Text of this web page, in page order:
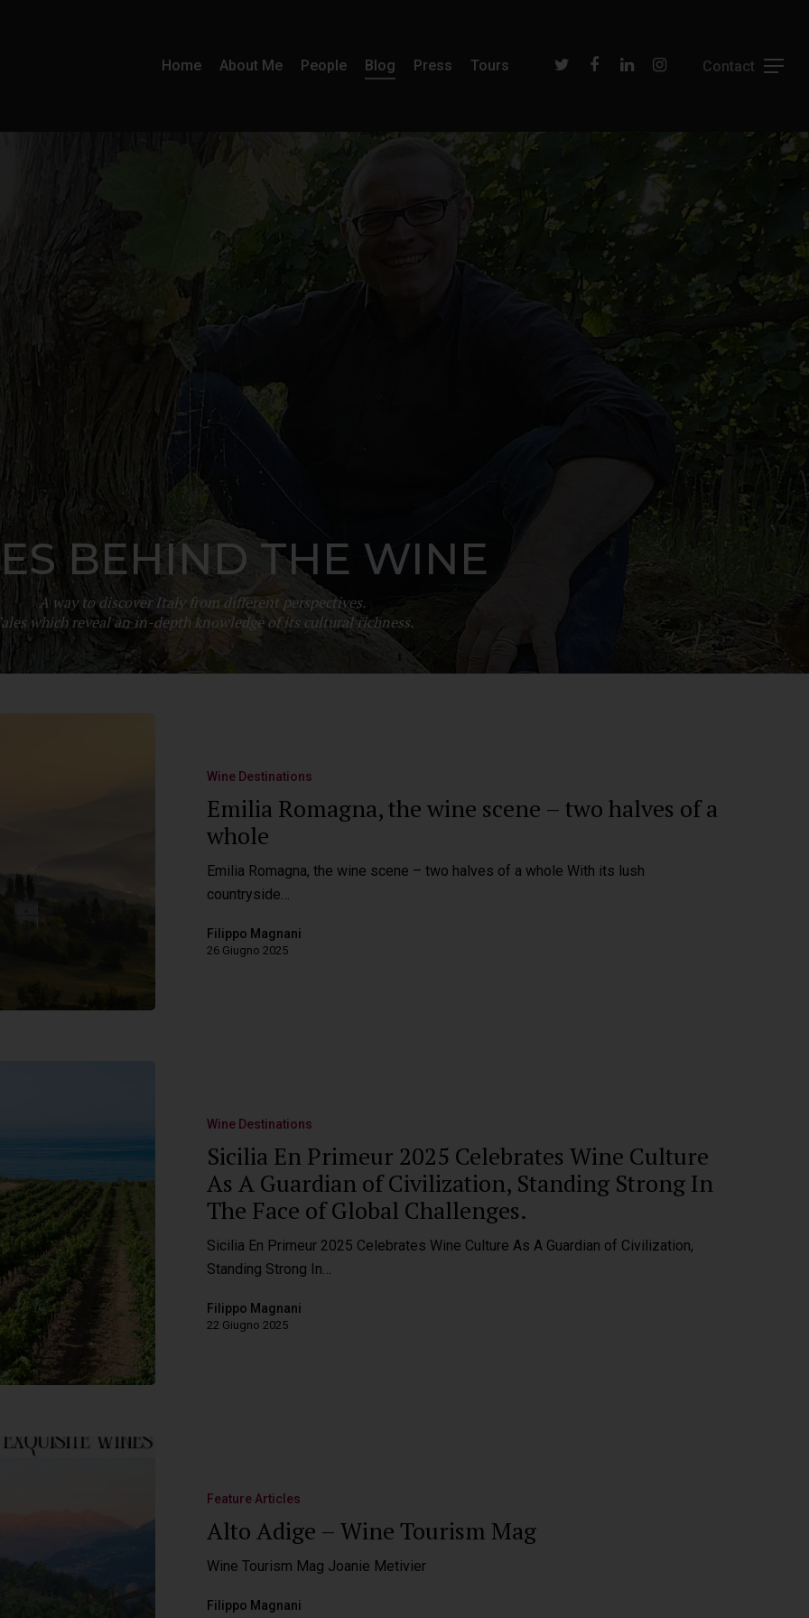
Home About Me People Blog Press Tours
BEHIND THE WINE
A way to discover Italy from different perspectives.
which reveal an in-depth knowledge of its cultural richness.
Wine Destinations
Emilia Romagna, the wine scene – two halves of a
whole
Emilia Romagna, the wine scene – two halves of a whole With its lush
countryside…
Filippo Magnani
26 Giugno 2025
Wine Destinations
Sicilia En Primeur 2025 Celebrates Wine Culture
As A Guardian of Civilization, Standing Strong In
The Face of Global Challenges.
Sicilia En Primeur 2025 Celebrates Wine Culture As A Guardian of Civilization,
Standing Strong In…
Filippo Magnani
22 Giugno 2025
Feature Articles
Alto Adige – Wine Tourism Mag
Wine Tourism Mag Joanie Metivier
Filippo Magnani